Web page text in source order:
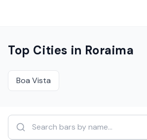
Top Cities in Roraima
Boa Vista